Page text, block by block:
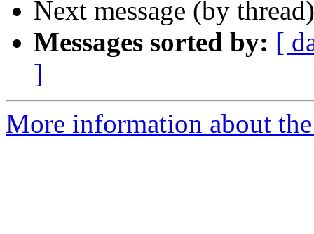
Next message (by
Messages sorted by: [
]
More information about